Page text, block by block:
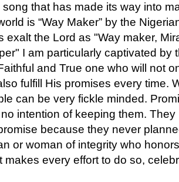
song that has made its way into
is “Way Maker” by the
exalt the Lord as "Way maker,
I am particularly captivated by
and True one who will not
fulfill His promises every time.
can be very fickle minded.
intention of keeping them.
because they never
or woman of integrity who
makes every effort to do so,